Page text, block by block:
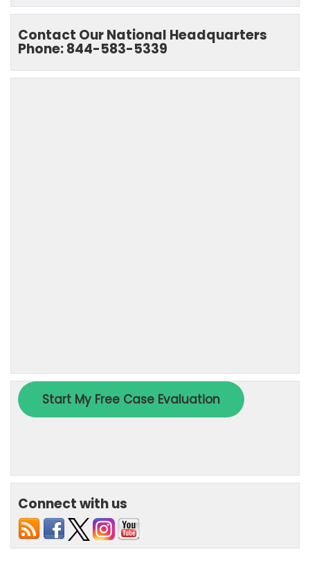
Contact Our National Headquarters
Phone: 844-583-5339
Connect with us